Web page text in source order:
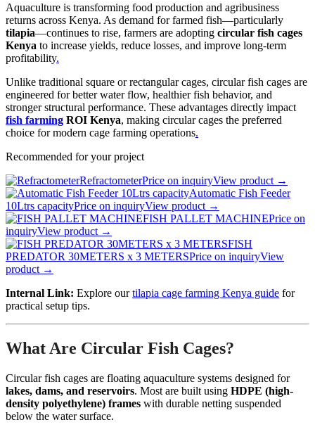
Aquaculture is transforming food production and agribusiness
returns across Kenya. As demand for farmed fish—particularly
tilapia—continues to rise, farmers are adopting circular fish cages
Kenya to increase yields, reduce losses, and improve long-term
profitability.
Unlike traditional square or rectangular cages, circular fish cages are
engineered for better water flow, healthier fish behavior, and
stronger structural performance. These advantages directly impact
fish farming ROI Kenya, making circular cages the preferred
choice for modern cage farming operations.
Recommended for your project
RefractometerPrice on inquiryView product →
Automatic Fish Feeder
10Ltrs capacityPrice on inquiryView product →
FISH PALLET MACHINEPrice on
inquiryView product →
FISH
PREDATOR 30METERS x 3 METERSPrice on inquiryView
product →
Internal Link: Explore ourtilapia cage farming Kenya guide for
practical setup tips.
What Are Circular Fish Cages?
Circular fish cages are floating aquaculture systems designed for
lakes, dams, and reservoirs. Most are built using HDPE (high-
density polyethylene) frames with durable netting suspended
below the water surface.